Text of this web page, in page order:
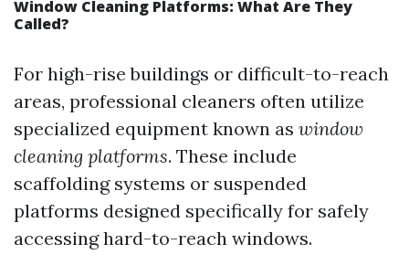
Window Cleaning Platforms: What Are They
Called?
For high-rise buildings or difficult-to-reach
areas, professional cleaners often utilize
specialized equipment known as window
cleaning platforms. These include
scaffolding systems or suspended
platforms designed specifically for safely
accessing hard-to-reach windows.